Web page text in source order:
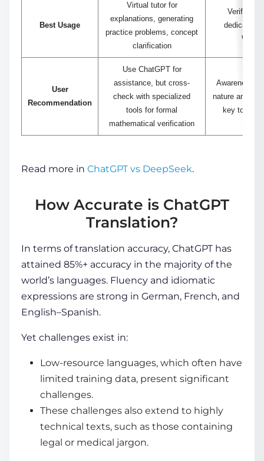
Best Usage
Virtual tutor for
explanations, generating
practice problems, concept
clarification
Verify
dedicated
User
Recommendation
Use ChatGPT for
assistance, but cross-
check with specialized
tools for formal
mathematical verification
Awareness
nature and
key to
Read more in ChatGPT vs DeepSeek.
How Accurate is ChatGPT
Translation?
In terms of translation accuracy, ChatGPT has
attained 85%+ accuracy in the majority of the
world’s languages. Fluency and idiomatic
expressions are strong in German, French, and
English–Spanish.
Yet challenges exist in:
Low-resource languages, which often have
limited training data, present significant
challenges.
These challenges also extend to highly
technical texts, such as those containing
legal or medical jargon.